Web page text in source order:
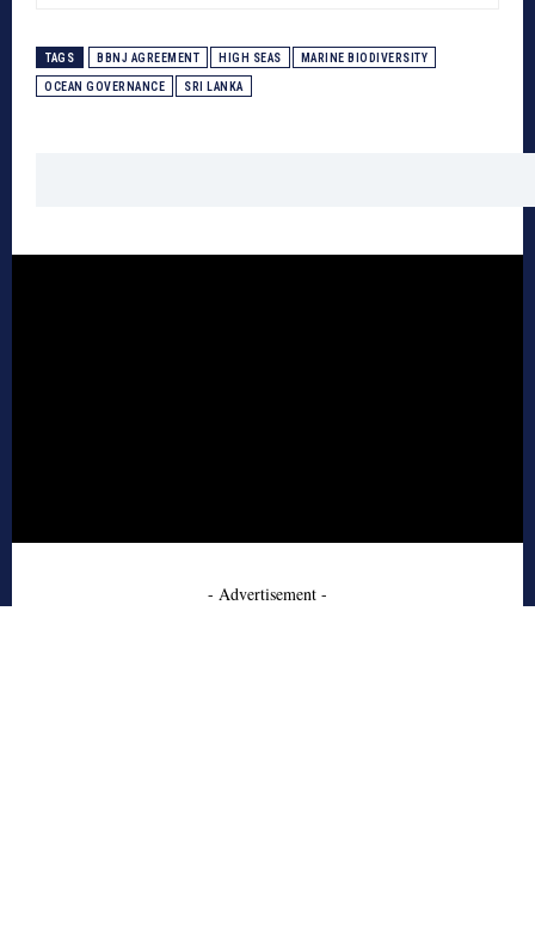
TAGS BBNJ AGREEMENT HIGH SEAS MARINE BIODIVERSITY
OCEAN GOVERNANCE SRI LANKA
- Advertisement -